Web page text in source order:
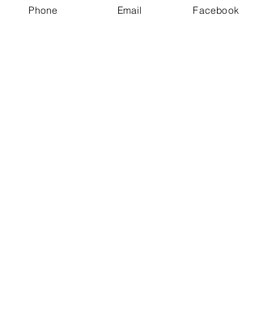
installation
Phone Email Facebook